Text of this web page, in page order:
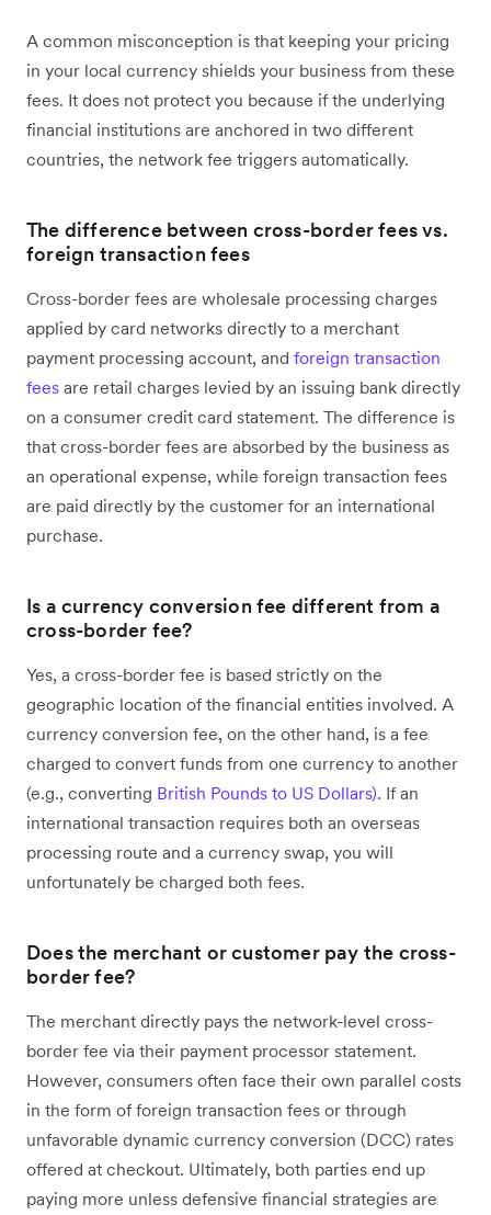
A common misconception is that keeping your pricing
in your local currency shields your business from these
fees. It does not protect you because if the underlying
financial institutions are anchored in two different
countries, the network fee triggers automatically.
The difference between cross-border fees vs.
foreign transaction fees
Cross-border fees are wholesale processing charges
applied by card networks directly to a merchant
payment processing account, and foreign transaction
fees are retail charges levied by an issuing bank directly
on a consumer credit card statement. The difference is
that cross-border fees are absorbed by the business as
an operational expense, while foreign transaction fees
are paid directly by the customer for an international
purchase.
Is a currency conversion fee different from a
cross-border fee?
Yes, a cross-border fee is based strictly on the
geographic location of the financial entities involved. A
currency conversion fee, on the other hand, is a fee
charged to convert funds from one currency to another
(e.g., converting British Pounds to US Dollars). If an
international transaction requires both an overseas
processing route and a currency swap, you will
unfortunately be charged both fees.
Does the merchant or customer pay the cross-
border fee?
The merchant directly pays the network-level cross-
border fee via their payment processor statement.
However, consumers often face their own parallel costs
in the form of foreign transaction fees or through
unfavorable dynamic currency conversion (DCC) rates
offered at checkout. Ultimately, both parties end up
paying more unless defensive financial strategies are